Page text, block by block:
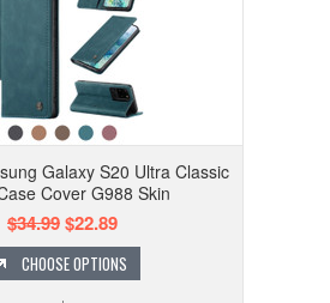
Galaxy S20 Ultra Classic
Cover G988 Skin
$34.99$22.89
CHOOSE OPTIONS